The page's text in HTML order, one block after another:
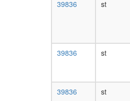
39836
st
39836 st
39836 st